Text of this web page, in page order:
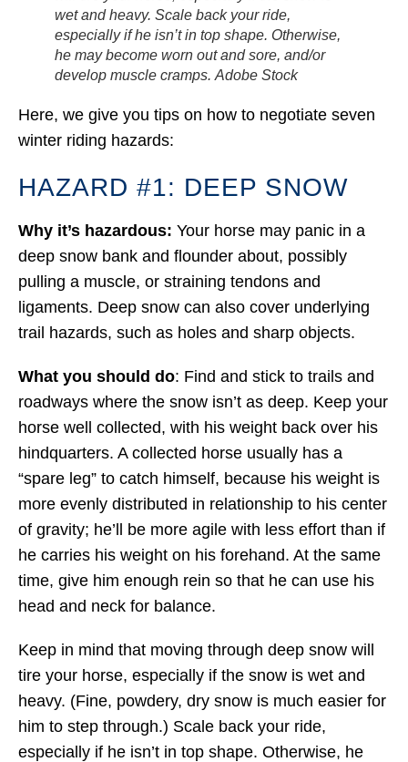
wet and heavy. Scale back your ride,
especially if he isn’t in top shape. Otherwise,
he may become worn out and sore, and/or
develop muscle cramps. Adobe Stock
Here, we give you tips on how to negotiate seven
winter riding hazards:
HAZARD #1: DEEP SNOW
Why it’s hazardous: Your horse may panic in a
deep snow bank and flounder about, possibly
pulling a muscle, or straining tendons and
ligaments. Deep snow can also cover underlying
trail hazards, such as holes and sharp objects.
What you should do: Find and stick to trails and
roadways where the snow isn’t as deep. Keep your
horse well collected, with his weight back over his
hindquarters. A collected horse usually has a
“spare leg” to catch himself, because his weight is
more evenly distributed in relationship to his center
of gravity; he’ll be more agile with less effort than if
he carries his weight on his forehand. At the same
time, give him enough rein so that he can use his
head and neck for balance.
Keep in mind that moving through deep snow will
tire your horse, especially if the snow is wet and
heavy. (Fine, powdery, dry snow is much easier for
him to step through.) Scale back your ride,
especially if he isn’t in top shape. Otherwise, he